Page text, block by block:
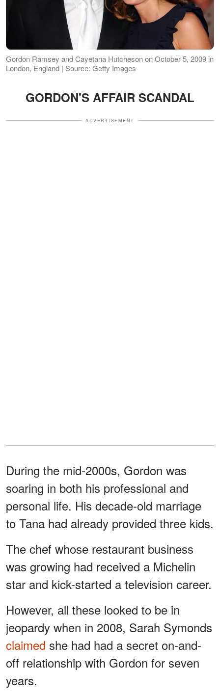
Gordon Ramsey and Cayetana Hutcheson on October 5, 2009 in
London, England | Source: Getty Images
GORDON'S AFFAIR SCANDAL
ADVERTISEMENT
During the mid-2000s, Gordon was
soaring in both his professional and
personal life. His decade-old marriage
to Tana had already provided three kids.
The chef whose restaurant business
was growing had received a Michelin
star and kick-started a television career.
However, all these looked to be in
jeopardy when in 2008, Sarah Symonds
claimed she had had a secret on-and-
off relationship with Gordon for seven
years.